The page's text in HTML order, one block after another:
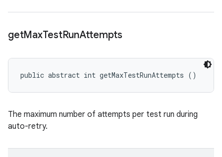
getMaxTestRunAttempts
public abstract int getMaxTestRunAttempts ()
The maximum number of attempts per test run during
auto-retry.